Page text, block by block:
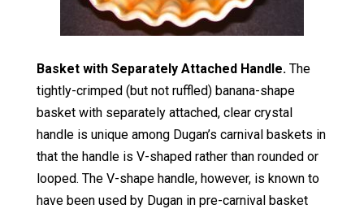
Basket with Separately Attached Handle.The
tightly-crimped (but not ruffled) banana-shape
basket with separately attached, clear crystal
handle is unique among Dugan’s carnival baskets in
that the handle is V-shaped rather than rounded or
looped. The V-shape handle, however, is known to
have been used by Dugan in pre-carnival basket